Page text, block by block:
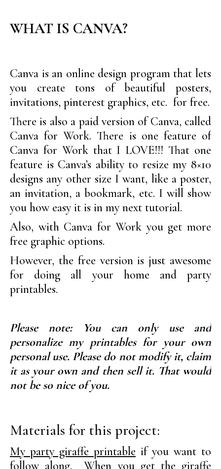
WHAT IS CANVA?
Canva is an online design program that lets
you create tons of beautiful posters,
invitations, pinterest graphics, etc. for free.
There is also a paid version of Canva, called
Canva for Work. There is one feature of
Canva for Work that I LOVE!!! That one
feature is Canva’s ability to resize my 8×10
designs any other size I want, like a poster,
an invitation, a bookmark, etc. I will show
you how easy it is in my next tutorial.
Also, with Canva for Work you get more
free graphic options.
However, the free version is just awesome
for doing all your home and party
printables.
Please note: You can only use and
personalize my printables for your own
personal use. Please do not modify it, claim
it as your own and then sell it. That would
not be so nice of you.
Materials for this project:
My party giraffe printable if you want to
follow along. When you get the giraffe